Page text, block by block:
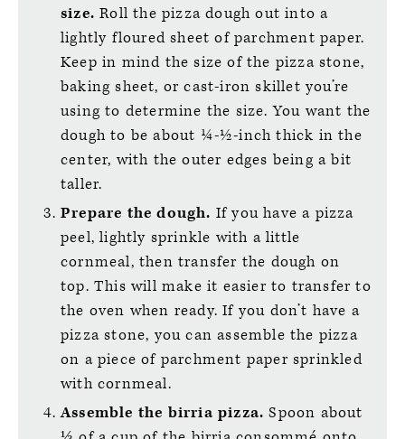
size.Roll the pizza dough out into a
lightly floured sheet of parchment paper.
Keep in mind the size of the pizza stone,
baking sheet, or cast-iron skillet you’re
using to determine the size. You want the
dough to be about ¼-½-inch thick in the
center, with the outer edges being a bit
taller.
Prepare the dough. If you have a pizza
peel, lightly sprinkle with a little
cornmeal, then transfer the dough on
top. This will make it easier to transfer to
the oven when ready. If you don’t have a
pizza stone, you can assemble the pizza
on a piece of parchment paper sprinkled
with cornmeal.
Assemble the birria pizza.Spoon about